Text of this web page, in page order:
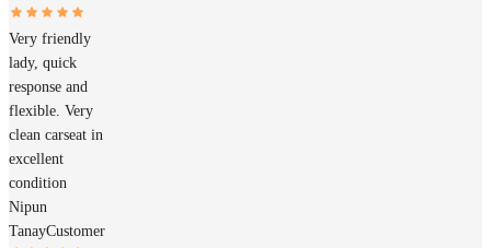
Very friendly
lady, quick
response and
flexible. Very
clean carseat in
excellent
condition
Nipun
TanayCustomer